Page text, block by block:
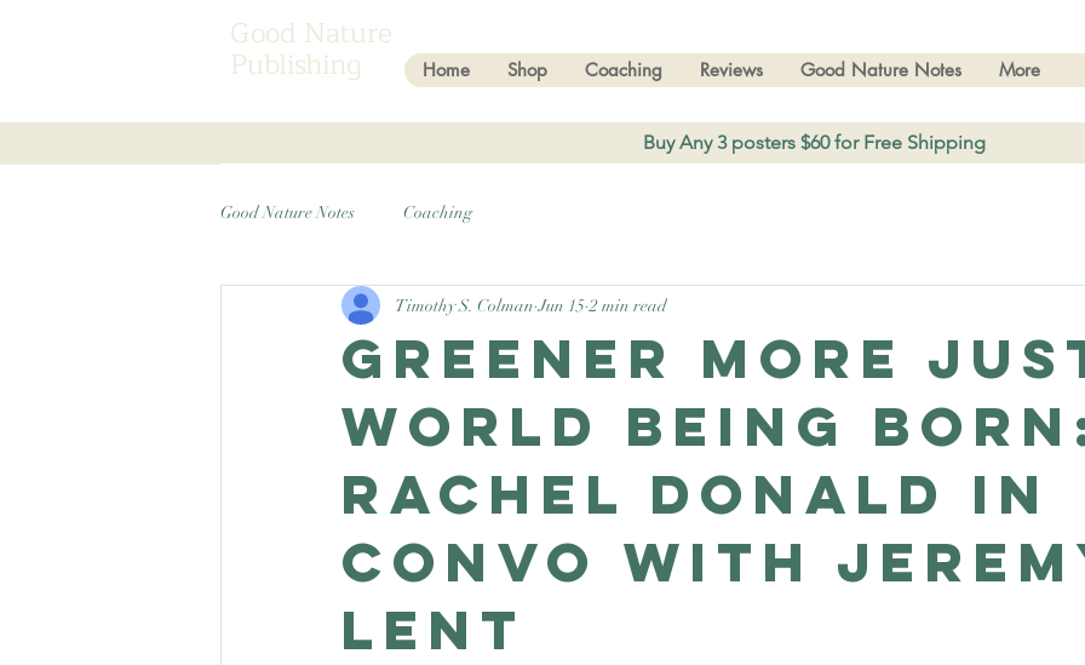
Good Nature
Publishing Home Shop Coaching Reviews Good Nature Notes More
Buy Any 3 posters $60 for Free Shipping
Good Nature Notes Coaching
Greener more
world being
Rachel Donald in
convo with
Lent
Timothy S. Colman Jun 15 2 min read